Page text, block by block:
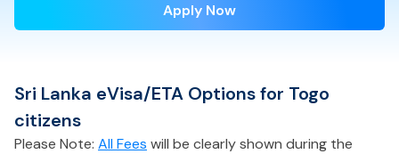
Apply Now
Sri Lanka eVisa/ETA Options for Togo
citizens
Please Note: All Fees will be clearly shown during the